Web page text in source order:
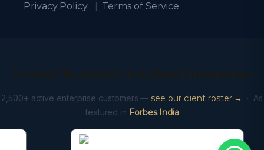
Privacy Policy| Terms of Service
2,500+ active enterprise customers — see our client roster →
· As
featured in Forbes India